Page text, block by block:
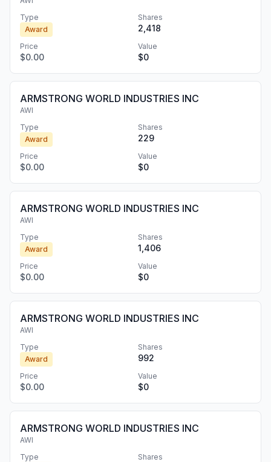
Type
Award
Shares
2,418
Price
$0.00
Value
$0
ARMSTRONG WORLD INDUSTRIES INC
AWI
Type
Award
Shares
229
Price
$0.00
Value
$0
ARMSTRONG WORLD INDUSTRIES INC
AWI
Type
Award
Shares
1,406
Price
$0.00
Value
$0
ARMSTRONG WORLD INDUSTRIES INC
AWI
Type
Award
Shares
992
Price
$0.00
Value
$0
ARMSTRONG WORLD INDUSTRIES INC
AWI
Type
Shares